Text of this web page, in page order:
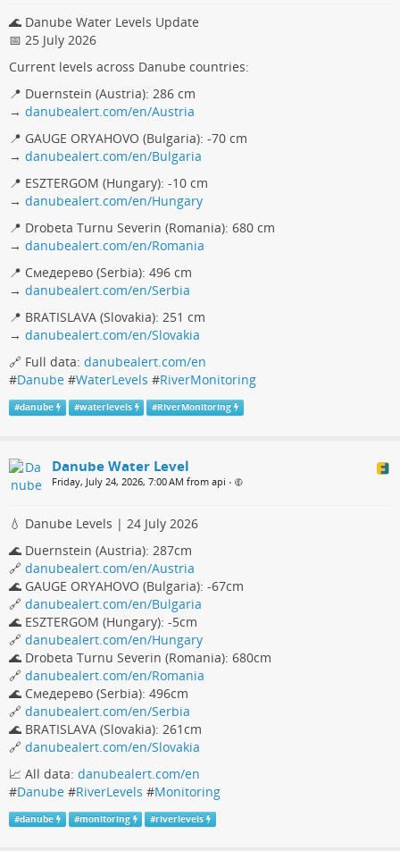
🌊 Danube Water Levels Update
📅 25 July 2026
Current levels across Danube countries:
📍 Duernstein (Austria): 286 cm
→ danubealert.com/en/Austria
📍 GAUGE ORYAHOVO (Bulgaria): -70 cm
→ danubealert.com/en/Bulgaria
📍 ESZTERGOM (Hungary): -10 cm
→ danubealert.com/en/Hungary
📍 Drobeta Turnu Severin (Romania): 680 cm
→ danubealert.com/en/Romania
📍 Смедерево (Serbia): 496 cm
→ danubealert.com/en/Serbia
📍 BRATISLAVA (Slovakia): 251 cm
→ danubealert.com/en/Slovakia
🔗 Full data: danubealert.com/en
#Danube #WaterLevels #RiverMonitoring
#danube #waterlevels #RiverMonitoring
Danube Water Level
Friday, July 24, 2026, 7:00 AM from api •
💧 Danube Levels | 24 July 2026
🌊 Duernstein (Austria): 287cm
🔗 danubealert.com/en/Austria
🌊 GAUGE ORYAHOVO (Bulgaria): -67cm
🔗 danubealert.com/en/Bulgaria
🌊 ESZTERGOM (Hungary): -5cm
🔗 danubealert.com/en/Hungary
🌊 Drobeta Turnu Severin (Romania): 680cm
🔗 danubealert.com/en/Romania
🌊 Смедерево (Serbia): 496cm
🔗 danubealert.com/en/Serbia
🌊 BRATISLAVA (Slovakia): 261cm
🔗 danubealert.com/en/Slovakia
📈 All data: danubealert.com/en
#Danube #RiverLevels #Monitoring
#danube #monitoring #riverlevels